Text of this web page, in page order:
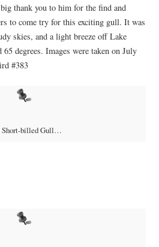
thank you to him for the find and
to come try for this exciting gull. It was
skies, and a light breeze off Lake
degrees. Images were taken on July
#383
Short-billed Gull…